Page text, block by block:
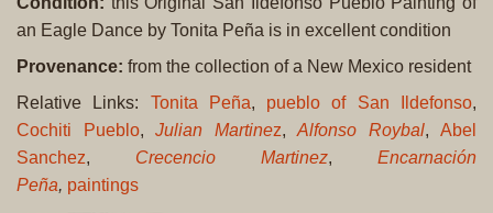
an Eagle Dance by Tonita Peña is in excellent condition
Provenance: from the collection of a New Mexico resident
Relative Links: Tonita Peña, pueblo of San Ildefonso,
Cochiti Pueblo, Julian Martinez, Alfonso Roybal, Abel
Sanchez, Crecencio Martinez, Encarnación
Peña, paintings